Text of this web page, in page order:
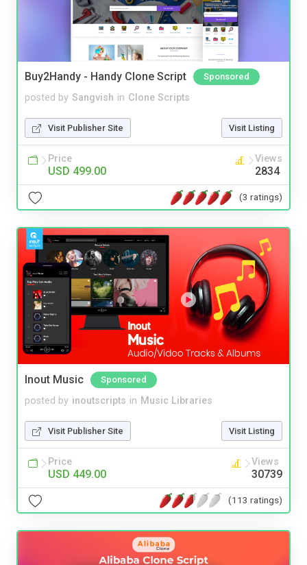
Buy2Handy - Handy Clone Script Sponsored
posted by Sangvish in Clone Scripts
Visit Publisher Site Visit Listing
Price
USD 499.00
Views
2834
(3 ratings)
Inout Music Sponsored
posted by inoutscripts in Music Libraries
Visit Publisher Site Visit Listing
Price
USD 449.00
Views
30739
(113 ratings)